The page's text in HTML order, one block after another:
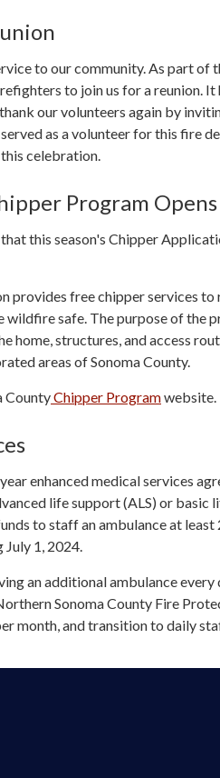
to our community. As part of
to join us for a reunion. It
our volunteers again by
as a volunteer for this fire
celebration.
Program
this season's Chipper
provides free chipper services to
safe. The purpose of the
home, structures, and access
areas of Sonoma County.
CountyChipper Programwebsite.
enhanced medical services
life support (ALS) or basic
to staff an ambulance at least
1, 2024.
an additional ambulance every
Sonoma County Fire
month, and transition to daily